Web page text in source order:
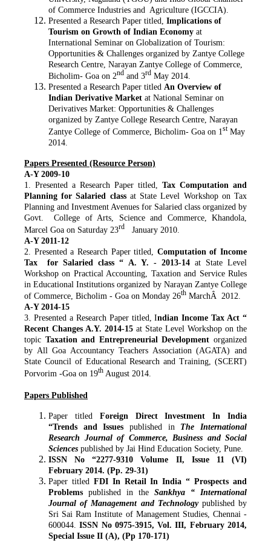
of Commerce Industries and Agriculture (IGCCIA).
Presented a Research Paper titled, Implications of
Tourism on Growth of Indian Economy at
International Seminar on Globalization of Tourism:
Opportunities & Challenges organized by Zantye College
Research Centre, Narayan Zantye College of Commerce,
Bicholim- Goa on 2nd and 3rd May 2014.
Presented a Research Paper titled An Overview of
Indian Derivative Market at National Seminar on
Derivatives Market: Opportunities & Challenges
organized by Zantye College Research Centre, Narayan
Zantye College of Commerce, Bicholim- Goa on 1 stMay
2014.
Papers Presented (Resource Person)
A-Y 2009-10
1. Presented a Research Paper titled, Tax Computation and
Planning for Salaried classat State Level Workshop on Tax
Planning and Investment Avenues for Salaried class organized by
Govt. College of Arts, Science and Commerce, Khandola,
Marcel Goa on Saturday 23rd January 2010.
A-Y 2011-12
2. Presented a Research Paper titled, Computation of Income
Tax for Salaried class “ A. Y. - 2013-14at State Level
Workshop on Practical Accounting, Taxation and Service Rules
in Educational Institutions organized by Narayan Zantye College
of Commerce, Bicholim - Goa on Monday 26th MarchÂ 2012.
A-Y 2014-15
3. Presented a Research Paper titled, Indian Income Tax Act “
Recent Changes A.Y. 2014-15 at State Level Workshop on the
topic Taxation and Entrepreneurial Development organized
by All Goa Accountancy Teachers Association (AGATA) and
State Council of Educational Research and Training, (SCERT)
Porvorim -Goa on 19th August 2014.
Papers Published
Paper titled Foreign Direct Investment In India
“Trends and Issues published in The
International
Research Journal of Commerce, Business and Social
Sciences published by Jai Hind Education Society, Pune.
ISSN No “2277-9310 Volume II, Issue 11 (VI)
February 2014. (Pp. 29-31)
Paper titled FDI In Retail In India “ Prospects and
Problems published in the Sankhya “ International
Journal of Management and Technology published by
Sri Sai Ram Institute of Management Studies, Chennai -
600044.ISSN No 0975-3915, Vol. III, February 2014,
Special Issue II (A), (Pp 170-171)